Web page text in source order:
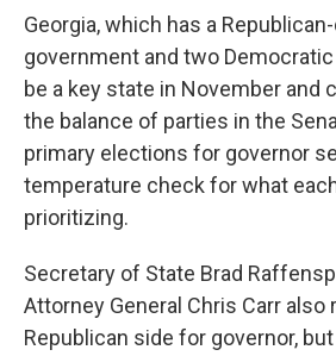
Georgia, which has a
government and two Democratic
be a key state in November and
the balance of parties in the
primary elections for governor
temperature check for what
prioritizing.
Secretary of State Brad
Attorney General Chris Carr also
Republican side for governor,